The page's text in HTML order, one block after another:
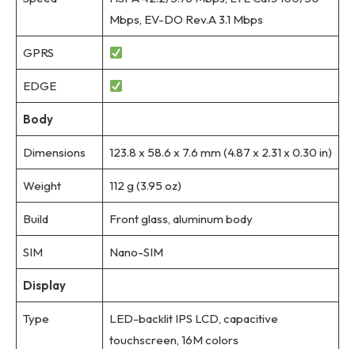
Mbps, EV-DO Rev.A 3.1 Mbps
GPRS
EDGE
Body
Dimensions 123.8 x 58.6 x 7.6 mm (4.87 x 2.31 x 0.30 in)
Weight 112 g (3.95 oz)
Build Front glass, aluminum body
SIM Nano-SIM
Display
Type
LED-backlit IPS LCD, capacitive
touchscreen, 16M colors